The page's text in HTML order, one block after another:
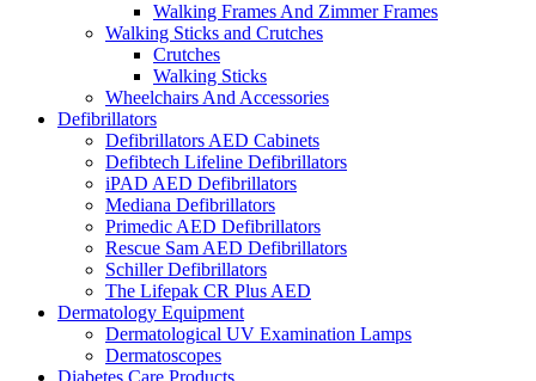
Walking Frames And Zimmer Frames
Walking Sticks and Crutches
Crutches
Walking Sticks
Wheelchairs And Accessories
Defibrillators
Defibrillators AED Cabinets
Defibtech Lifeline Defibrillators
iPAD AED Defibrillators
Mediana Defibrillators
Primedic AED Defibrillators
Rescue Sam AED Defibrillators
Schiller Defibrillators
The Lifepak CR Plus AED
Dermatology Equipment
Dermatological UV Examination Lamps
Dermatoscopes
Diabetes Care Products